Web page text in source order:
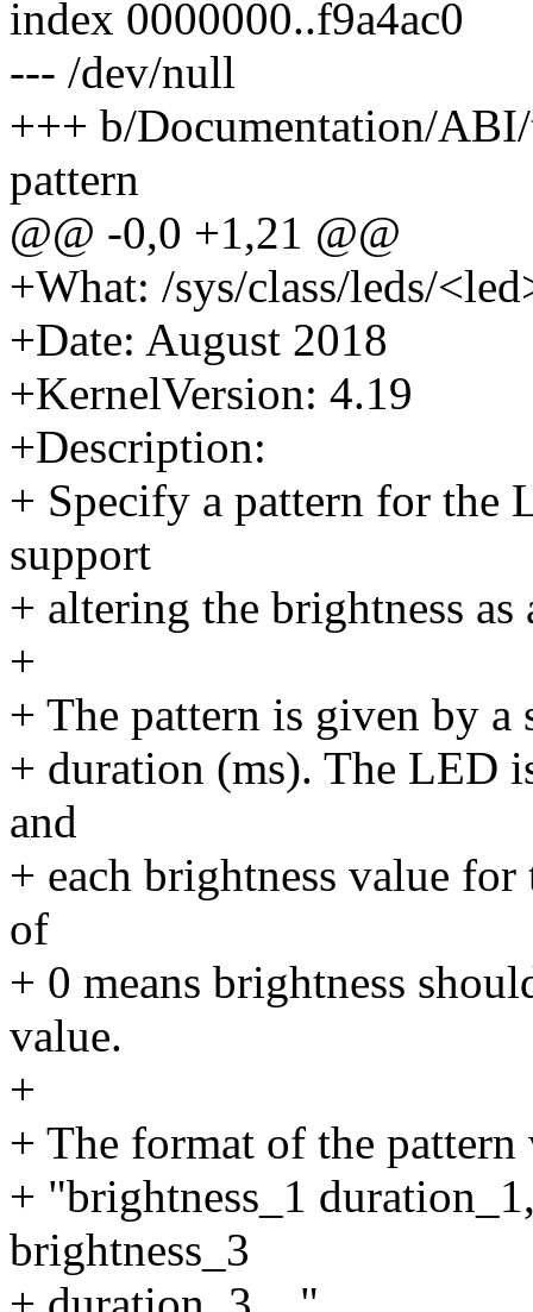
index 0000000..f9a4ac0
--- /dev/null
+++ b/Documentation/
pattern
@@ -0,0 +1,21 @@
+What: /sys/class/leds/
+Date: August 2018
+KernelVersion: 4.19
+Description:
+ Specify a pattern for the
support
+ altering the brightness
+
+ The pattern is given by a
+ duration (ms). The LED
and
+ each brightness value
of
+ 0 means brightness
value.
+
+ The format of the pattern
+ "brightness_1
brightness_3